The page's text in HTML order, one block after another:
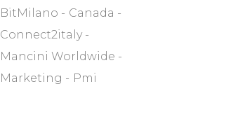
BitMilano
Canada
Connect2italy
Mancini Worldwide
Marketing
Pmi